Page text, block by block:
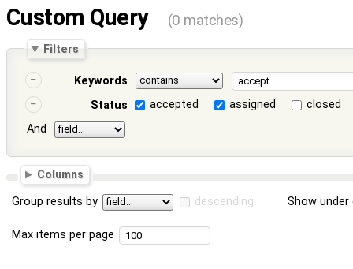
Custom Query (0 matches)
Filters
Keywords
Status
accepted assigned
closed
And
Columns
Group results by descending Show
Max items per page